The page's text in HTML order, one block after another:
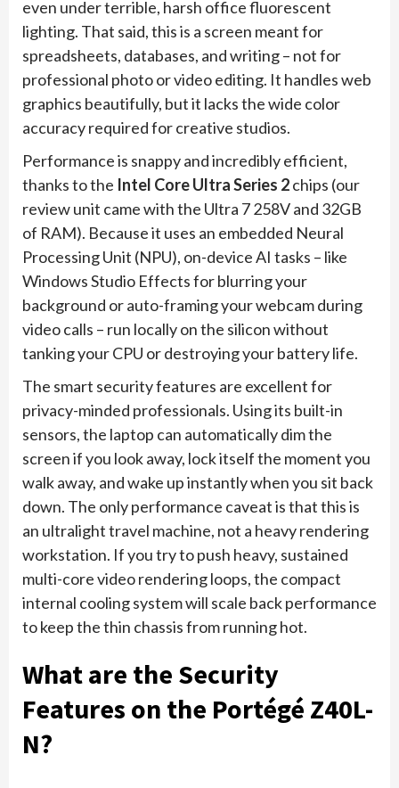
even under terrible, harsh office fluorescent
lighting. That said, this is a screen meant for
spreadsheets, databases, and writing – not for
professional photo or video editing. It handles web
graphics beautifully, but it lacks the wide color
accuracy required for creative studios.
Performance is snappy and incredibly efficient,
thanks to the Intel Core Ultra Series 2chips (our
review unit came with the Ultra 7 258V and 32GB
of RAM). Because it uses an embedded Neural
Processing Unit (NPU), on-device AI tasks – like
Windows Studio Effects for blurring your
background or auto-framing your webcam during
video calls – run locally on the silicon without
tanking your CPU or destroying your battery life.
The smart security features are excellent for
privacy-minded professionals. Using its built-in
sensors, the laptop can automatically dim the
screen if you look away, lock itself the moment you
walk away, and wake up instantly when you sit back
down. The only performance caveat is that this is
an ultralight travel machine, not a heavy rendering
workstation. If you try to push heavy, sustained
multi-core video rendering loops, the compact
internal cooling system will scale back performance
to keep the thin chassis from running hot.
What are the Security
Features on the Portégé Z40L-
N?